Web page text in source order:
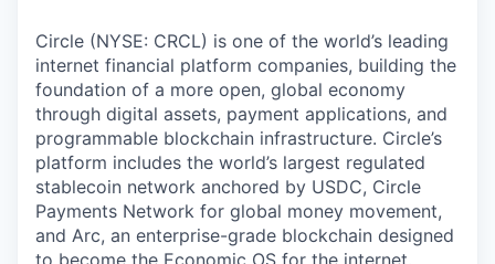
Circle (NYSE: CRCL) is one of the world’s leading
internet financial platform companies, building the
foundation of a more open, global economy
through digital assets, payment applications, and
programmable blockchain infrastructure. Circle’s
platform includes the world’s largest regulated
stablecoin network anchored by USDC, Circle
Payments Network for global money movement,
and Arc, an enterprise-grade blockchain designed
to become the Economic OS for the internet.